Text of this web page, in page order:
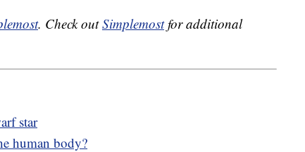
. Check outSimplemostfor additional
star
human body?